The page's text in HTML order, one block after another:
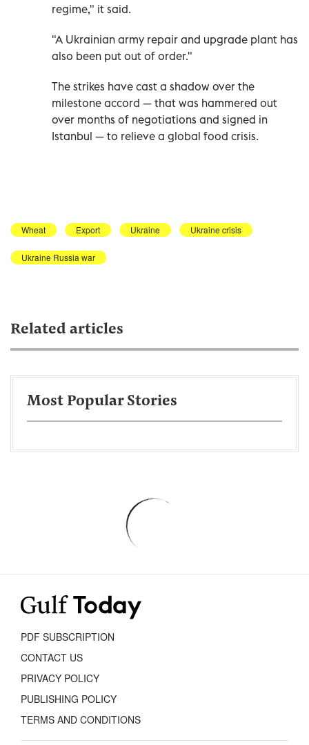
regime," it said.
"A Ukrainian army repair and upgrade plant has
also been put out of order."
The strikes have cast a shadow over the
milestone accord — that was hammered out
over months of negotiations and signed in
Istanbul — to relieve a global food crisis.
Wheat Export Ukraine Ukraine crisis
Ukraine Russia war
Related articles
Most Popular Stories
PDF SUBSCRIPTION
CONTACT US
PRIVACY POLICY
PUBLISHING POLICY
TERMS AND CONDITIONS